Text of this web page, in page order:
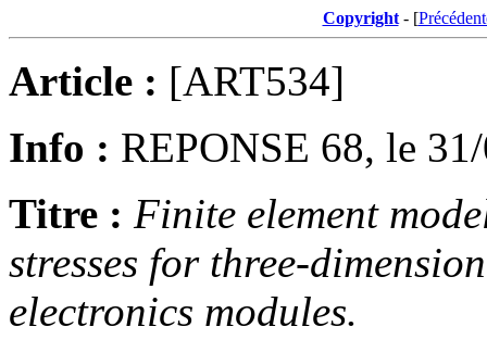
Copyright- [
Article : [ART534]
Info : REPONSE 68, le
Titre : Finite element
stresses for three-
electronics modules.